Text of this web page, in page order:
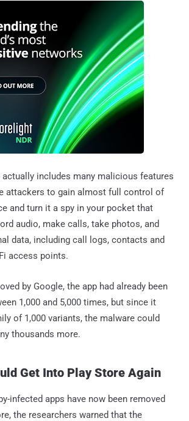
actually includes many malicious features
attackers to gain almost full control of
and turn it a spy in your pocket that
audio, make calls, take photos, and
data, including call logs, contacts and
access points.
by Google, the app had already been
1,000 and 5,000 times, but since it
of 1,000 variants, the malware could
thousands more.
Get Into Play Store Again
infected apps have now been removed
the researchers warned that the